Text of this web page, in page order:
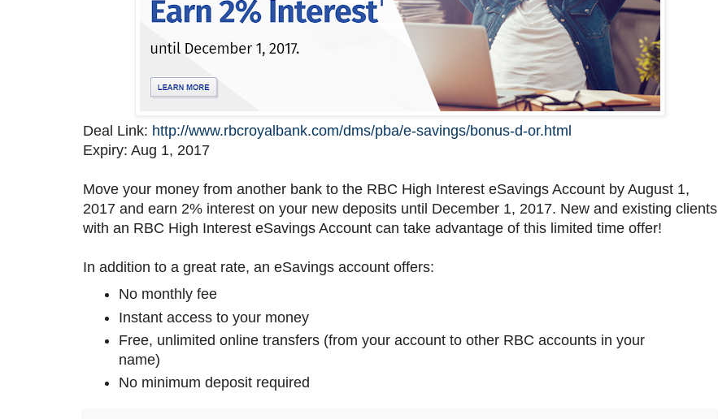
Deal Link: http://www.rbcroyalbank.com/dms/pba/e-savings/bonus-d-or.html
Expiry: Aug 1, 2017
Move your money from another bank to the RBC High Interest eSavings Account by August 1,
2017 and earn 2% interest on your new deposits until December 1, 2017. New and existing clients
with an RBC High Interest eSavings Account can take advantage of this limited time offer!
In addition to a great rate, an eSavings account offers:
No monthly fee
Instant access to your money
Free, unlimited online transfers (from your account to other RBC accounts in your
name)
No minimum deposit required